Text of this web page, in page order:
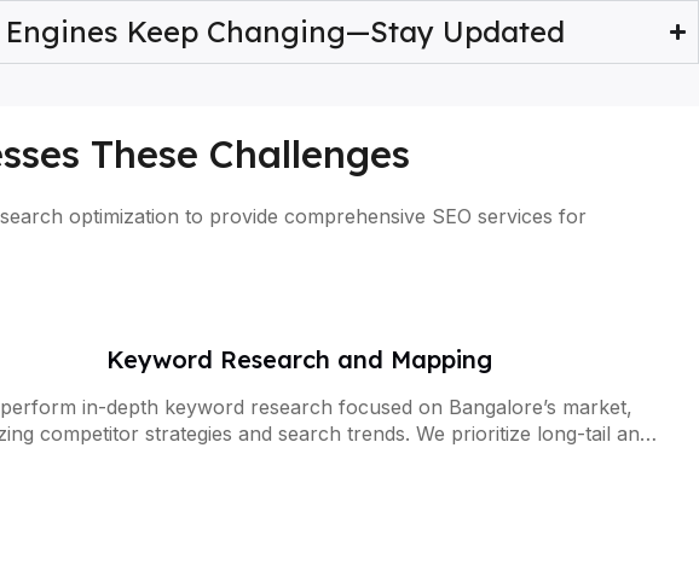
Engines Keep Changing—Stay Updated
These Challenges
optimization to provide comprehensive SEO services for
Keyword Research and Mapping
in-depth keyword research focused on Bangalore’s market,
competitor strategies and search trends. We prioritize long-tail and